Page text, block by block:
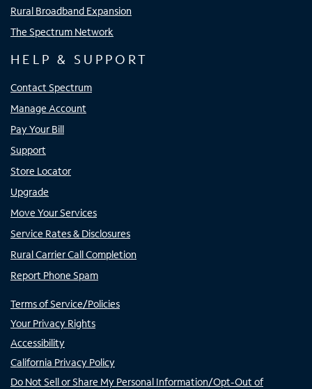
Rural Broadband Expansion
The Spectrum Network
HELP & SUPPORT
Contact Spectrum
Manage Account
Pay Your Bill
Support
Store Locator
Upgrade
Move Your Services
Service Rates & Disclosures
Rural Carrier Call Completion
Report Phone Spam
Terms of Service/Policies
Your Privacy Rights
Accessibility
California Privacy Policy
Do Not Sell or Share My Personal Information/Opt-Out of